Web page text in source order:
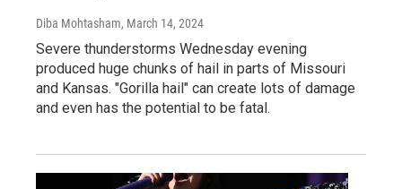
Diba Mohtasham, March 14, 2024
Severe thunderstorms Wednesday evening
produced huge chunks of hail in parts of Missouri
and Kansas. "Gorilla hail" can create lots of damage
and even has the potential to be fatal.